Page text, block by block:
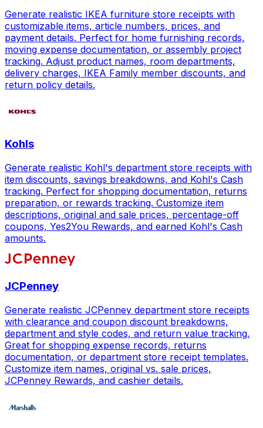
Generate realistic IKEA furniture store receipts with
customizable items, article numbers, prices, and
payment details. Perfect for home furnishing records,
moving expense documentation, or assembly project
tracking. Adjust product names, room departments,
delivery charges, IKEA Family member discounts, and
return policy details.
Kohls
Generate realistic Kohl's department store receipts with
item discounts, savings breakdowns, and Kohl's Cash
tracking. Perfect for shopping documentation, returns
preparation, or rewards tracking. Customize item
descriptions, original and sale prices, percentage-off
coupons, Yes2You Rewards, and earned Kohl's Cash
amounts.
JCPenney
Generate realistic JCPenney department store receipts
with clearance and coupon discount breakdowns,
department and style codes, and return value tracking.
Great for shopping expense records, returns
documentation, or department store receipt templates.
Customize item names, original vs. sale prices,
JCPenney Rewards, and cashier details.